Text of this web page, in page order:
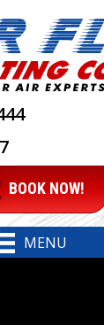
BOOK NOW!
MENU